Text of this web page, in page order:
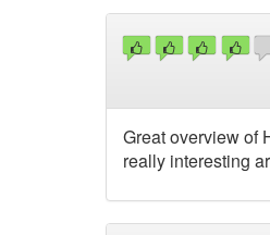
Great overview of
really interesting